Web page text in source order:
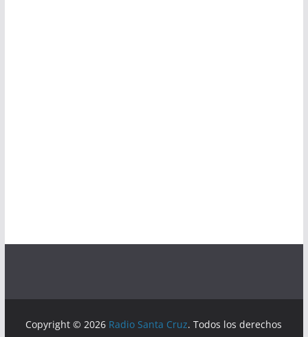
Copyright © 2026 Radio Santa Cruz. Todos los derechos